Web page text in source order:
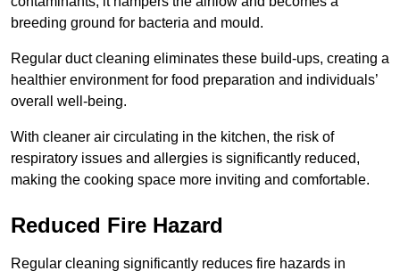
breeding ground for bacteria and mould.
Regular duct cleaning eliminates these build-ups, creating a
healthier environment for food preparation and individuals’
overall well-being.
With cleaner air circulating in the kitchen, the risk of
respiratory issues and allergies is significantly reduced,
making the cooking space more inviting and comfortable.
Reduced Fire Hazard
Regular cleaning significantly reduces fire hazards in